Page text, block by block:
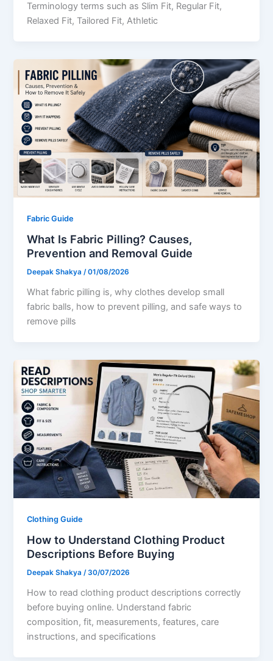
Terminology terms such as Slim Fit, Regular Fit,
Relaxed Fit, Tailored Fit, Athletic
Fabric Guide
What Is Fabric Pilling? Causes,
Prevention and Removal Guide
Deepak Shakya/01/08/2026
What fabric pilling is, why clothes develop small
fabric balls, how to prevent pilling, and safe ways to
remove pills
Clothing Guide
How to Understand Clothing Product
Descriptions Before Buying
Deepak Shakya/30/07/2026
How to read clothing product descriptions correctly
before buying online. Understand fabric
composition, fit, measurements, features, care
instructions, and specifications